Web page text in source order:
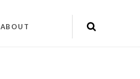
ABOUT